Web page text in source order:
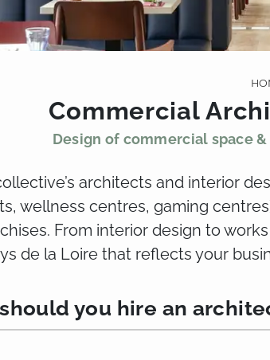
Commercial
Design of commercial space
architects and interior
wellness centres, gaming
From interior design to
de la Loire that reflects your
you hire an